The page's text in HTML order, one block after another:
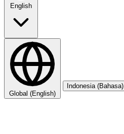
English
Global (English)
Indonesia (Bahasa)